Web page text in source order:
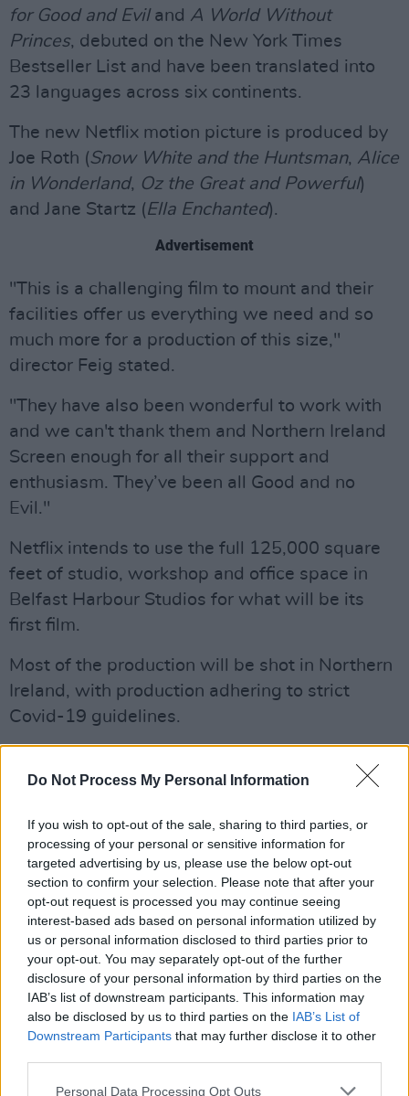
Do Not Process My Personal Information
If you wish to opt-out of the sale, sharing to third parties, or
processing of your personal or sensitive information for
targeted advertising by us, please use the below opt-out
section to confirm your selection. Please note that after your
opt-out request is processed you may continue seeing
interest-based ads based on personal information utilized by
us or personal information disclosed to third parties prior to
your opt-out. You may separately opt-out of the further
disclosure of your personal information by third parties on the
IAB’s list of downstream participants. This information may
also be disclosed by us to third parties on the IAB’s List of
Downstream Participants that may further disclose it to other
Personal Data Processing Opt Outs
for Good and Eviland A World Without
Princes, debuted on the New York Times
Bestseller List and have been translated into
23 languages across six continents.
The new Netflix motion picture is produced by
Joe Roth (Snow White and the Huntsman, Alice
in Wonderland, Oz the Great and Powerful)
and Jane Startz (Ella Enchanted).
Advertisement
"This is a challenging film to mount and their
facilities offer us everything we need and so
much more for a production of this size,"
director Feig stated.
"They have also been wonderful to work with
and we can't thank them and Northern Ireland
Screen enough for all their support and
enthusiasm. They’ve been all Good and no
Evil."
Netflix intends to use the full 125,000 square
feet of studio, workshop and office space in
Belfast Harbour Studios for what will be its
first film.
Most of the production will be shot in Northern
Ireland, with production adhering to strict
Covid-19 guidelines.
boost for the growing creative industry sector
welcome Netflix to Belfast Harbour Studios for
the first time," David Dobbin, chairman of
Belfast Harbour, said.
"As part of Belfast Harbour’s strategy to
develop a key economic hub for the region, our
£20 million investment in state-of-the-art
facilities at Belfast Harbour Studios continues
to attract high quality global productions such